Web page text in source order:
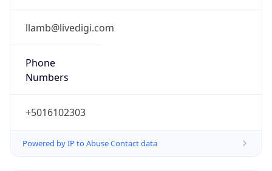
llamb@livedigi.com
Phone
Numbers
+5016102303
Powered by IP to Abuse Contact data